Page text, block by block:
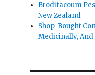
Brodifacoum
New Zealand
Shop-Bought
Medicinally,